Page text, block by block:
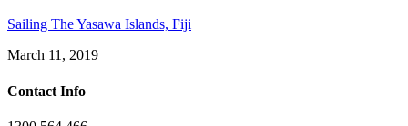
Sailing The Yasawa Islands, Fiji
March 11, 2019
Contact Info